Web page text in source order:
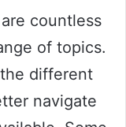
countless
of topics.
different
navigate